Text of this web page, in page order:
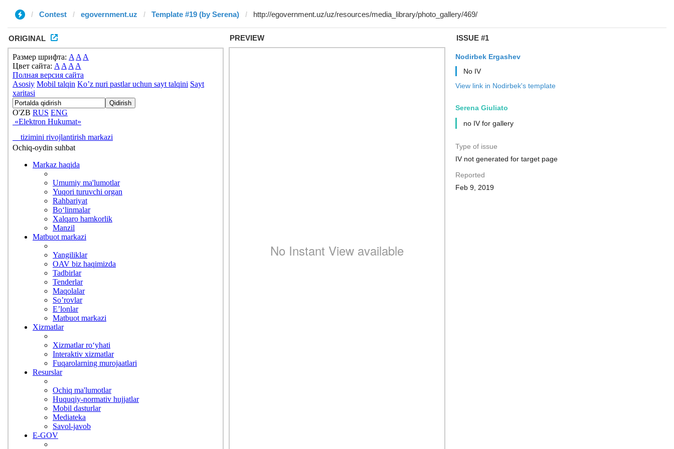
Contest egovernment.uz Template #19 (by Serena)
ORIGINAL PREVIEW ISSUE #1
Nodirbek Ergashev
No IV
View link in Nodirbek's template
Serena Giuliato
no IV for gallery
Type of issue
IV not generated for target page
Reported
Feb 9, 2019